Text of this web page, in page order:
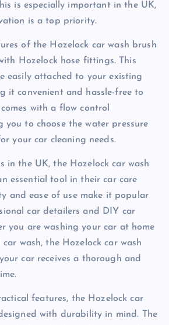
is especially important in the UK,
is a top priority.
of the Hozelock car wash brush
Hozelock hose fittings. This
easily attached to your existing
it convenient and hassle-free to
with a flow control
you to choose the water pressure
your car cleaning needs.
in the UK, the Hozelock car wash
essential tool in their car care
and ease of use make it popular
car detailers and DIY car
you are washing your car at home
wash, the Hozelock car wash
car receives a thorough and
features, the Hozelock car
with durability in mind. The